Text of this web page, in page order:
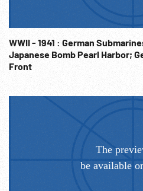
WWII - 1941 : German Submarines Return To Pens;
Japanese Bomb Pearl Harbor;
Front